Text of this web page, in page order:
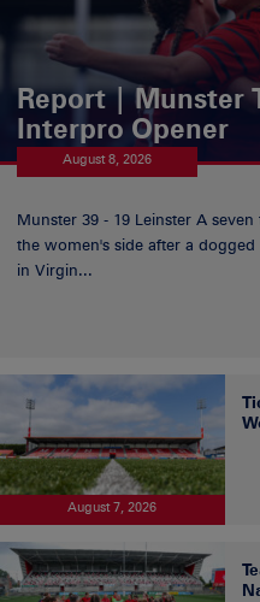
Report | Munster
Interpro Opener
August 8, 2026
Munster 39 - 19 Leinster A
the women's side after a
in Virgin...
August 7, 2026